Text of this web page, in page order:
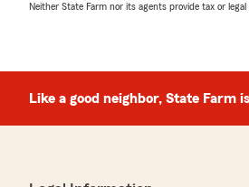
Neither State Farm nor its agents provide tax or
Like a good neighbor, State Farm